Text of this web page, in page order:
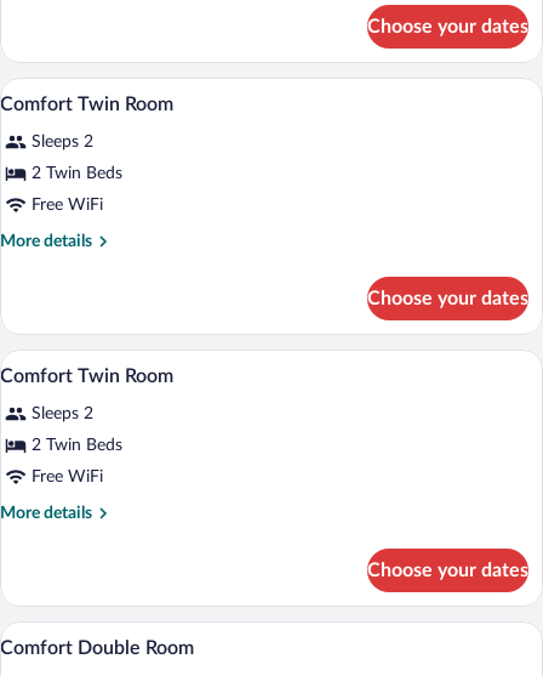
Double
Room
Choose your dates
View
all
photos
for
Comfort
Twin
A hotel room with a bed, bedside
4
Comfort Twin Room
Sleeps 2
2 Twin Beds
Free WiFi
More details
More
Twin
Room
Choose your dates
View
all
photos
for
Comfort
Twin
Comfort Twin Room | 1 bedroom,
4
Comfort Twin Room
Sleeps 2
2 Twin Beds
Free WiFi
More details
More
Twin
Room
Choose your dates
View
all
A hotel room with a bed, curtains, an
4
Comfort Double Room